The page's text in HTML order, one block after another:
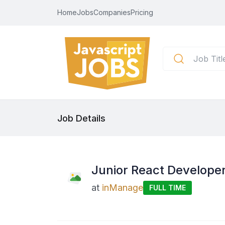
HomeJobsCompaniesPricing
Job Details
Junior React
at inManage FULL TIME